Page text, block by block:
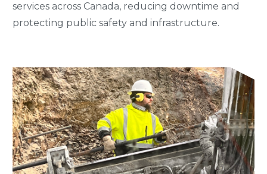
services across Canada, reducing downtime and
protecting public safety and infrastructure.